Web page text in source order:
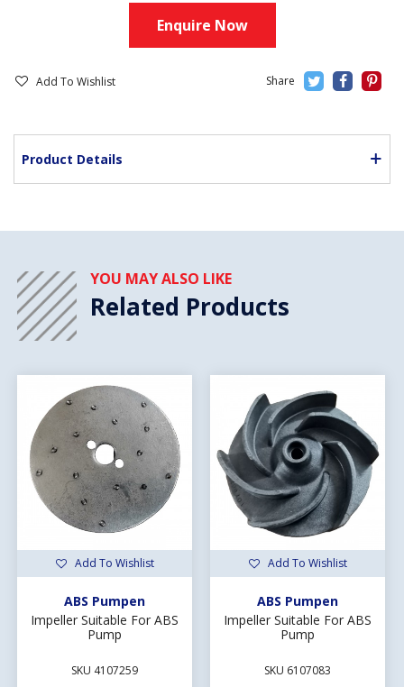
Enquire Now
Add To Wishlist
Product Details
YOU MAY ALSO LIKE
Related Products
Add To Wishlist
ABS Pumpen
Impeller Suitable For ABS
Pump
SKU 4107259
Add To Wishlist
ABS Pumpen
Impeller Suitable For ABS
Pump
SKU 6107083